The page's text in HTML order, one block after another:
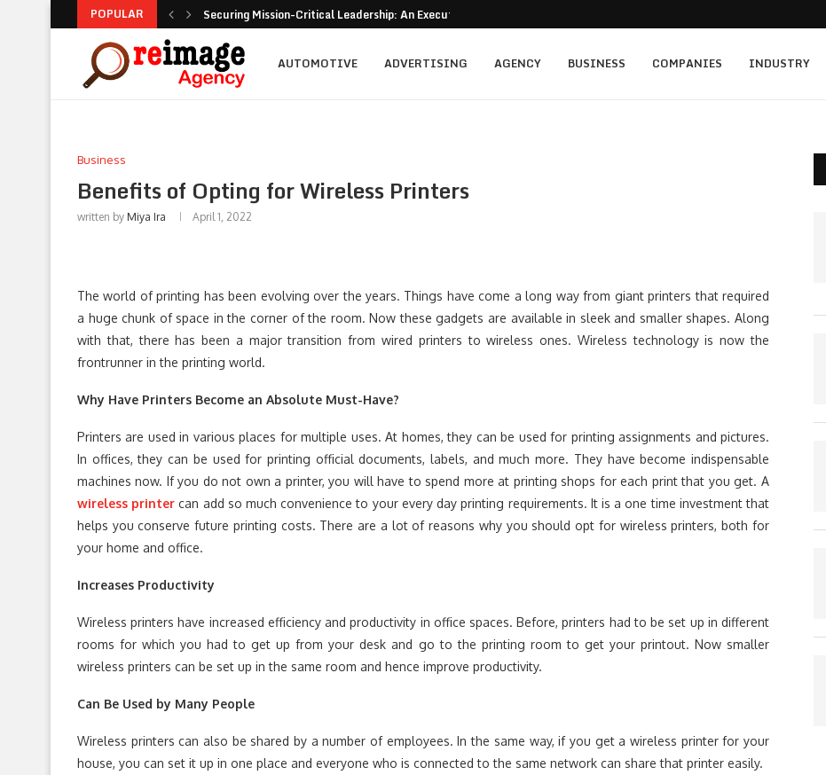
POPULAR Securing Mission-Critical Leadership: An Executive Search Playbook for...
AUTOMOTIVE ADVERTISING AGENCY BUSINESS COMPANIES INDUSTRY
Business
Benefits of Opting for Wireless Printers
written by Miya Ira April 1, 2022
The world of printing has been evolving over the years. Things have come a long way from giant printers that required
a huge chunk of space in the corner of the room. Now these gadgets are available in sleek and smaller shapes. Along
with that, there has been a major transition from wired printers to wireless ones. Wireless technology is now the
frontrunner in the printing world.
Why Have Printers Become an Absolute Must-Have?
Printers are used in various places for multiple uses. At homes, they can be used for printing assignments and pictures.
In offices, they can be used for printing official documents, labels, and much more. They have become indispensable
machines now. If you do not own a printer, you will have to spend more at printing shops for each print that you get. A
wireless printer can add so much convenience to your every day printing requirements. It is a one time investment that
helps you conserve future printing costs. There are a lot of reasons why you should opt for wireless printers, both for
your home and office.
Increases Productivity
Wireless printers have increased efficiency and productivity in office spaces. Before, printers had to be set up in different
rooms for which you had to get up from your desk and go to the printing room to get your printout. Now smaller
wireless printers can be set up in the same room and hence improve productivity.
Can Be Used by Many People
Wireless printers can also be shared by a number of employees. In the same way, if you get a wireless printer for your
house, you can set it up in one place and everyone who is connected to the same network can share that printer easily.